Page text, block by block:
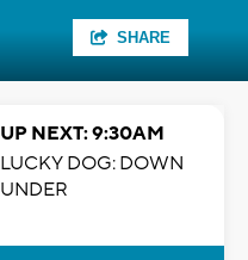
SHARE
UP NEXT: 9:30AM
LUCKY DOG: DOWN
UNDER